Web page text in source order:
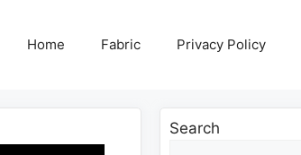
Home Fabric Privacy Policy
Search